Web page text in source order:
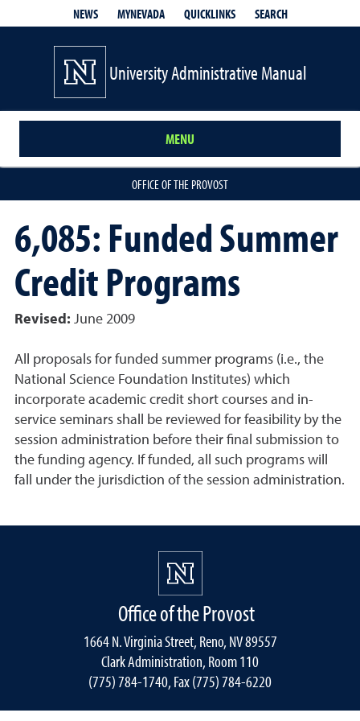
NEWS MYNEVADA QUICKLINKS SEARCH
University Administrative Manual
MENU
OFFICE OF THE PROVOST
6,085: Funded Summer
Credit Programs
Revised: June 2009
All proposals for funded summer programs (i.e., the
National Science Foundation Institutes) which
incorporate academic credit short courses and in-
service seminars shall be reviewed for feasibility by the
session administration before their final submission to
the funding agency. If funded, all such programs will
fall under the jurisdiction of the session administration.
Office of the Provost
1664 N. Virginia Street, Reno, NV 89557
Clark Administration, Room 110
(775) 784-1740, Fax (775) 784-6220